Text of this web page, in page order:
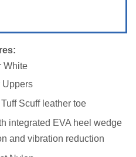
White
Uppers
Scuff leather toe
integrated EVA heel wedge
and vibration reduction